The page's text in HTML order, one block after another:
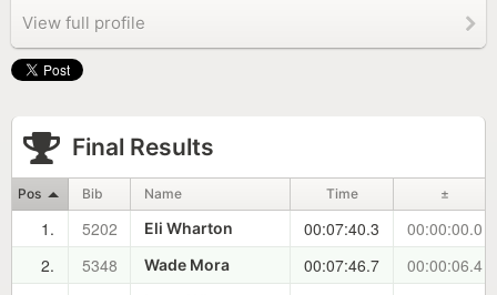
View full profile
Final Results
Pos Bib Name Time ±
1. 5202 Eli Wharton 00:07:40.3
00:00:00.0
2.
5348 Wade Mora 00:07:46.7
00:00:06.4